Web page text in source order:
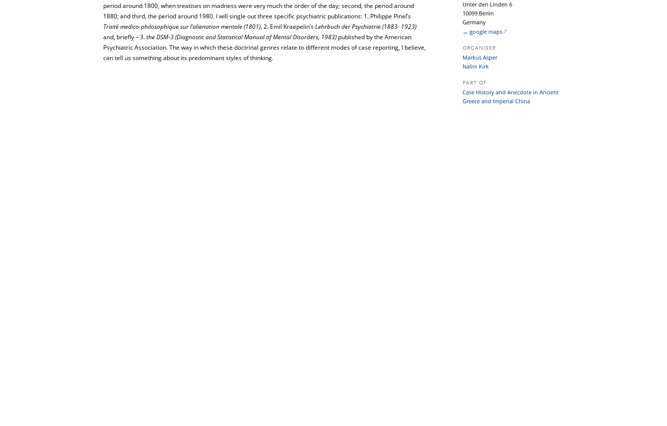
period around 1800, when treatises on madness were very much the order of the day; second, the period around
1880; and third, the period around 1980. I will single out three specific psychiatric publications: 1. Philippe Pinel’s
Traité medico-philosophique sur l’alienation mentale (1801), 2. Emil Kraepelin’sLehrbuch der Psychiatrie (1883- 1923)
and, briefly – 3.the DSM-3 (Diagnostic and Statistical Manual of Mental Disorders, 1983) published by the American
Psychiatric Association. The way in which these doctrinal genres relate to different modes of case reporting, I believe,
can tell us something about its predominant styles of thinking.
Unter den Linden 6
10099 Berlin
Germany
→ google maps
ORGANISER
Markus Asper
Nalini Kirk
PART OF
Case History and Anecdote in Ancient
Greece and Imperial China